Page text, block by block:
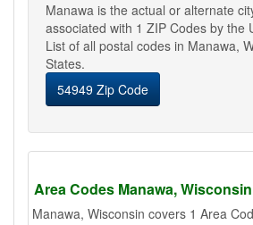
Manawa is the actual or alternate
associated with 1 ZIP Codes by the
List of all postal codes in Manawa,
States.
54949 Zip Code
Area Codes Manawa,
Manawa, Wisconsin covers 1 Area